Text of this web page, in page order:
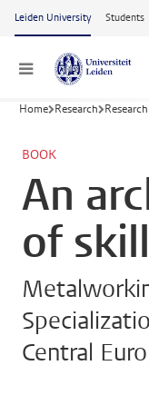
Skip to main content
Leiden University Students
Menu
Home Research
BOOK
An
of skill
Central